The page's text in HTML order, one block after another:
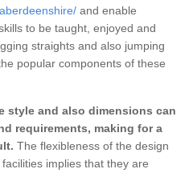
and enable
to be taught, enjoyed and
straights and also jumping
popular components of these
style and also dimensions can
requirements, making for a
The flexibleness of the design
implies that they are